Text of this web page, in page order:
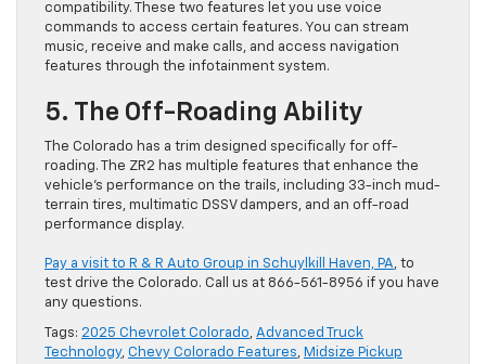
compatibility. These two features let you use voice
commands to access certain features. You can stream
music, receive and make calls, and access navigation
features through the infotainment system.
5. The Off-Roading Ability
The Colorado has a trim designed specifically for off-
roading. The ZR2 has multiple features that enhance the
vehicle’s performance on the trails, including 33-inch mud-
terrain tires, multimatic DSSV dampers, and an off-road
performance display.
Pay a visit to R & R Auto Group in Schuylkill Haven, PA, to
test drive the Colorado. Call us at 866-561-8956 if you have
any questions.
Tags: 2025 Chevrolet Colorado, Advanced Truck
Technology, Chevy Colorado Features, Midsize Pickup